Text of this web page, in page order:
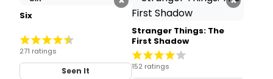
Six
271 ratings
Seen It
Stranger Things: The
First Shadow
152 ratings